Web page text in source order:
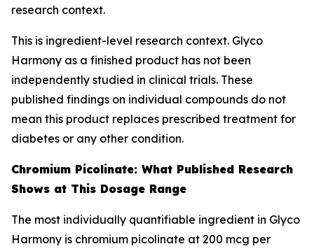
research context.
This is ingredient-level research context. Glyco
Harmony as a finished product has not been
independently studied in clinical trials. These
published findings on individual compounds do not
mean this product replaces prescribed treatment for
diabetes or any other condition.
Chromium Picolinate: What Published Research
Shows at This Dosage Range
The most individually quantifiable ingredient in Glyco
Harmony is chromium picolinate at 200 mcg per